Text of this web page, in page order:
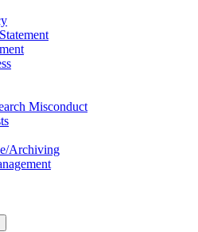
Misconduct
Archiving